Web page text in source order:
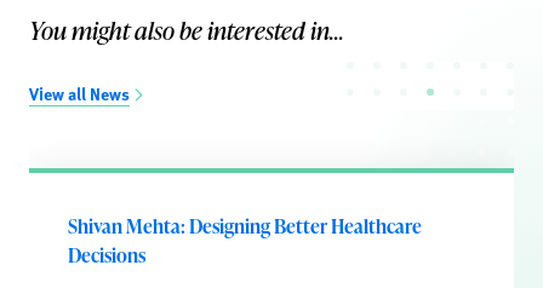
You might also be interested in...
View all News
Shivan Mehta: Designing Better Healthcare
Decisions